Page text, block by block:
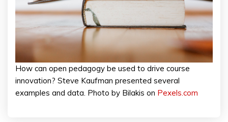
How can open pedagogy be used to drive course
innovation? Steve Kaufman presented several
examples and data. Photo by Bilakis on Pexels.com